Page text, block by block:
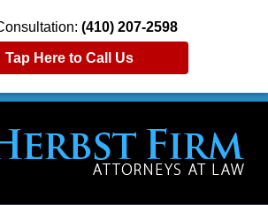
(410) 207-2598
Tap Here to Call Us